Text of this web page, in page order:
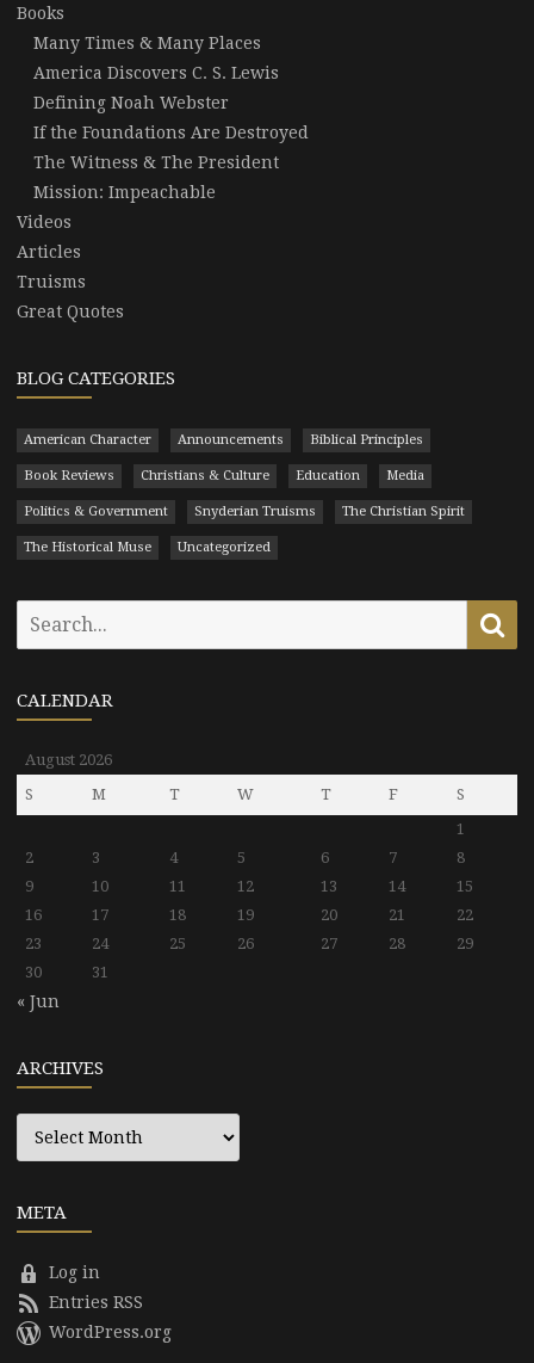
Books
Many Times & Many Places
America Discovers C. S. Lewis
Defining Noah Webster
If the Foundations Are Destroyed
The Witness & The President
Mission: Impeachable
Videos
Articles
Truisms
Great Quotes
BLOG CATEGORIES
American Character Announcements Biblical Principles
Book Reviews Christians & Culture Education Media
Politics & Government Snyderian Truisms The Christian Spirit
The Historical Muse Uncategorized
CALENDAR
August 2026
S
M T W T F
S
1
2
3 4 5 6 7
8
9
10 11 12 13 14
15
16
17 18 19 20 21
22
23
24 25 26 27 28
29
30
31
« Jun
ARCHIVES
Archives
META
Log in
Entries RSS
WordPress.org